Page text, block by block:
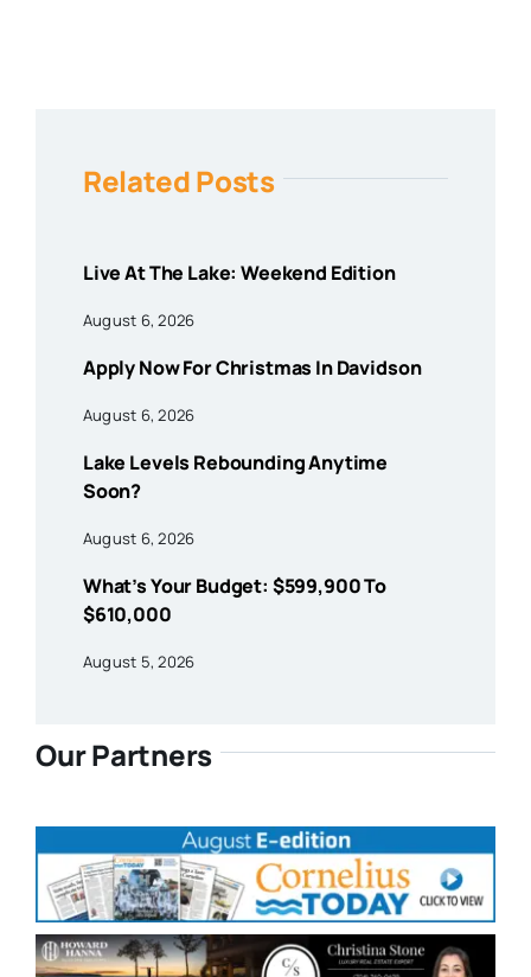
Related Posts
Live At The Lake: Weekend Edition
August 6, 2026
Apply Now For Christmas In Davidson
August 6, 2026
Lake Levels Rebounding Anytime
Soon?
August 6, 2026
What’s Your Budget: $599,900 To
$610,000
August 5, 2026
Our Partners